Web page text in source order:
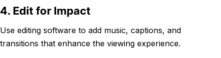
4. Edit for Impact
Use editing software to add music, captions, and
transitions that enhance the viewing experience.